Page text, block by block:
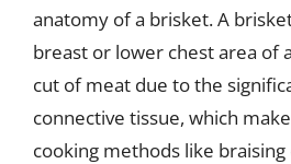
anatomy of a brisket. A
breast or lower chest area of
cut of meat due to the
connective tissue, which
cooking methods like